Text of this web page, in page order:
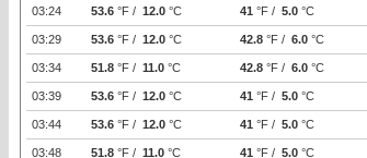
03:24 53.6 °F / 12.0 °C 41 °F / 5.0 °C
03:29 53.6 °F / 12.0 °C 42.8 °F / 6.0 °C
03:34 51.8 °F / 11.0 °C 42.8 °F / 6.0 °C
03:39 53.6 °F / 12.0 °C 41 °F / 5.0 °C
03:44 53.6 °F / 12.0 °C 41 °F / 5.0 °C
03:48 51.8 °F / 11.0 °C 41 °F / 5.0 °C